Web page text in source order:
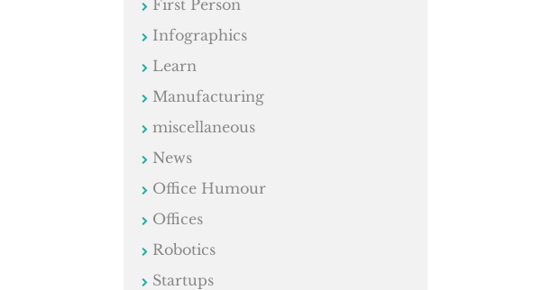
First Person
Infographics
Learn
Manufacturing
miscellaneous
News
Office Humour
Offices
Robotics
Startups